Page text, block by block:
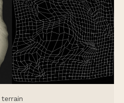
terrain